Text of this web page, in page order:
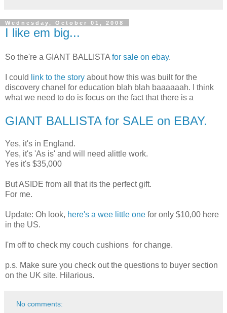
Wednesday, October 01, 2008
I like em big...
So the're a GIANT BALLISTA for sale on ebay.
I could link to the story about how this was built for the
discovery chanel for education blah blah baaaaaah. I think
what we need to do is focus on the fact that there is a
GIANT BALLISTA for SALE on EBAY.
Yes, it's in England.
Yes, it's 'As is' and will need alittle work.
Yes it's $35,000
But ASIDE from all that its the perfect gift.
For me.
Update: Oh look, here's a wee little one for only $10,00 here
in the US.
I'm off to check my couch cushions for change.
p.s. Make sure you check out the questions to buyer section
on the UK site. Hilarious.
No comments: